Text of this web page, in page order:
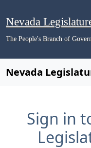
Nevada
The People's Branch of
Nevada
Sign in